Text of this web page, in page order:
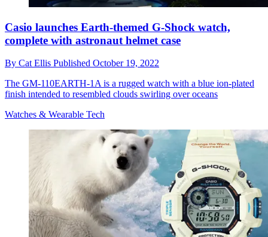
Casio launches Earth-themed G-Shock watch,
complete with astronaut helmet case
By Cat Ellis Published October 19, 2022
The GM-110EARTH-1A is a rugged watch with a blue ion-plated
finish intended to resembled clouds swirling over oceans
Watches & Wearable Tech